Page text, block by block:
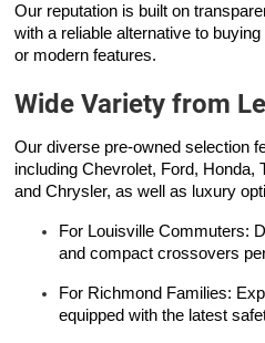
Our reputation is built on
with a reliable alternative to
or modern features.
Wide Variety from
Our diverse pre-owned selection
including Chevrolet, Ford, Honda,
and Chrysler, as well as luxury
For Louisville Commuters:
and compact crossovers
For Richmond Families:
equipped with the latest